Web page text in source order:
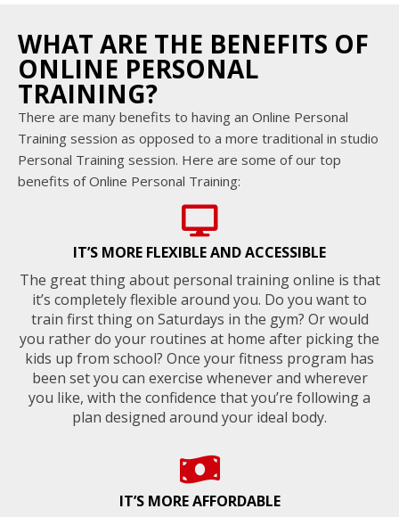
WHAT ARE THE BENEFITS OF
ONLINE PERSONAL
TRAINING?
There are many benefits to having an Online Personal
Training session as opposed to a more traditional in studio
Personal Training session. Here are some of our top
benefits of Online Personal Training:
IT’S MORE FLEXIBLE AND ACCESSIBLE
The great thing about personal training online is that
it’s completely flexible around you. Do you want to
train first thing on Saturdays in the gym? Or would
you rather do your routines at home after picking the
kids up from school? Once your fitness program has
been set you can exercise whenever and wherever
you like, with the confidence that you’re following a
plan designed around your ideal body.
IT’S MORE AFFORDABLE